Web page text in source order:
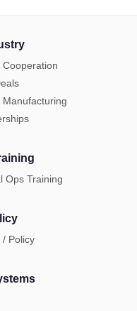
Cooperation
Ops Training
/ Policy